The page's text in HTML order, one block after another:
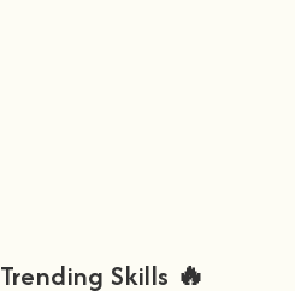
Trending Skills 🔥